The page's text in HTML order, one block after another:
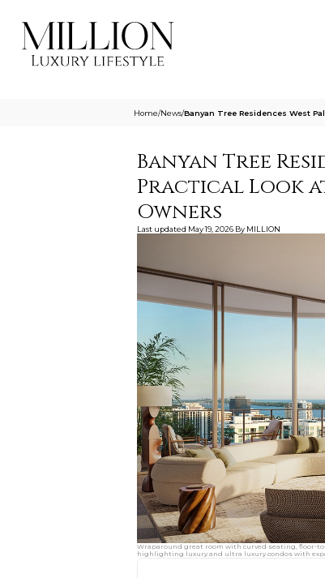
Home/News/Banyan Tree Residences West
Banyan Tree
Practical Look
Owners
Last updated May 19, 2026 By MILLION
Wraparound great room with curved seating, floor-
highlighting luxury and ultra luxury condos with